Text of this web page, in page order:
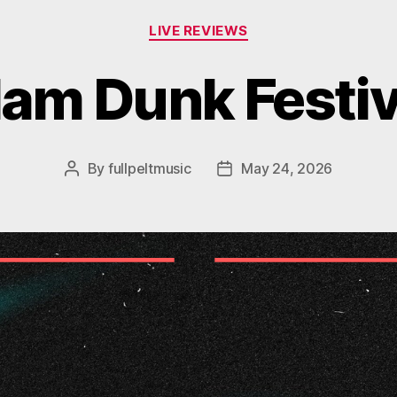
Categories
LIVE REVIEWS
Dunk
Post
By fullpeltmusic
PostMay 24, 2026